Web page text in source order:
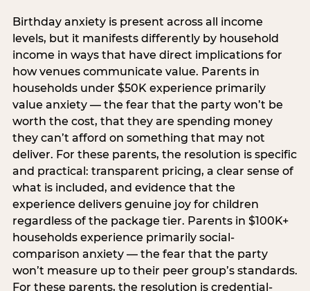
Birthday anxiety is present across all income
levels, but it manifests differently by household
income in ways that have direct implications for
how venues communicate value. Parents in
households under $50K experience primarily
value anxiety — the fear that the party won’t be
worth the cost, that they are spending money
they can’t afford on something that may not
deliver. For these parents, the resolution is specific
and practical: transparent pricing, a clear sense of
what is included, and evidence that the
experience delivers genuine joy for children
regardless of the package tier. Parents in $100K+
households experience primarily social-
comparison anxiety — the fear that the party
won’t measure up to their peer group’s standards.
For these parents, the resolution is credential-